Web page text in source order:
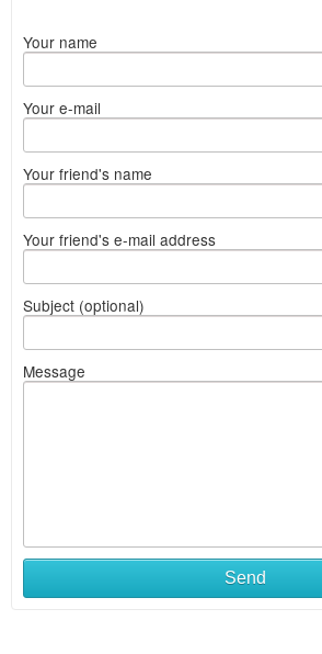
Your name
Your e-mail
Your friend's name
Your friend's e-mail address
Subject (optional)
Message
Send